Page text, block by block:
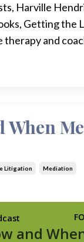
Harville
Getting the
therapy and
Litigation Mediation